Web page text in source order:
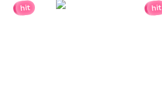
hit hit